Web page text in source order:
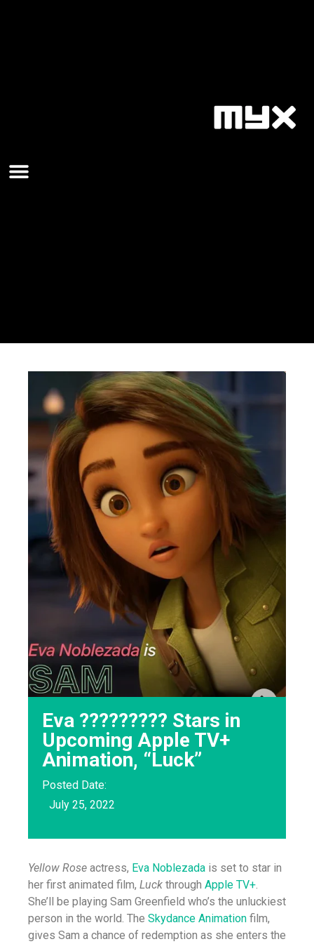
Eva ????????? Stars in
Upcoming Apple TV+
Animation, “Luck”
Posted Date:
July 25, 2022
Yellow Rose actress, Eva Noblezada is set to star in
her first animated film, Luck through Apple TV+
She’ll be playing Sam Greenfield who’s the unluckiest
person in the world. The Skydance Animation film,
gives Sam a chance of redemption as she enters the